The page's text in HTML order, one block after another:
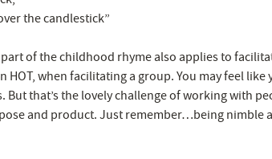
the candlestick”
part of the childhood rhyme also applies to
HOT, when facilitating a group. You may feel
But that’s the lovely challenge of working with
and product. Just remember…being nimble